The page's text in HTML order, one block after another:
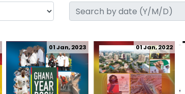
01 Jan, 2023 01 Jan, 2022